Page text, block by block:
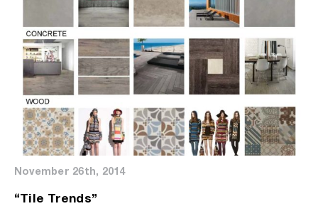
November 26th, 2014
“Tile Trends”